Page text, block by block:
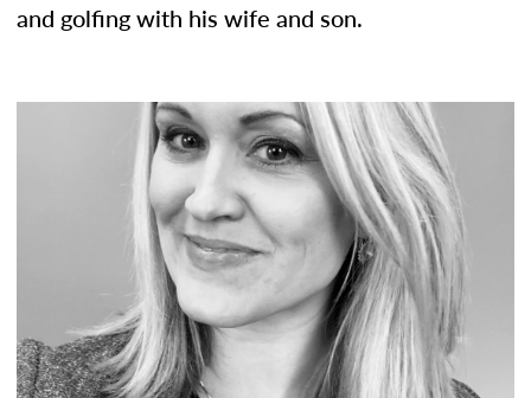
and golfing with his wife and son.